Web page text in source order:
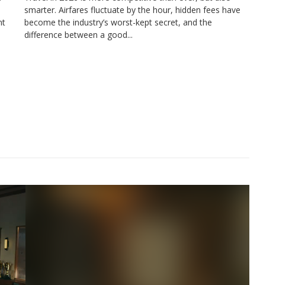
A
smarter. Airfares fluctuate by the hour, hidden fees have
become the industry’s worst-kept secret, and the
difference between a good...